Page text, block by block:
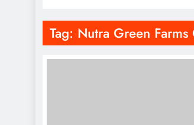
Tag: Nutra Green